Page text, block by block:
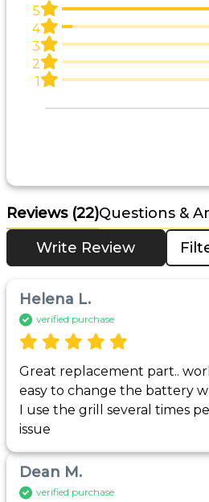
5
4
3
2
1
Reviews (22)Questions &
Write Review
Helena L.
verified purchase
Great replacement part..
easy to change the battery
I use the grill several times
issue
Dean M.
verified purchase